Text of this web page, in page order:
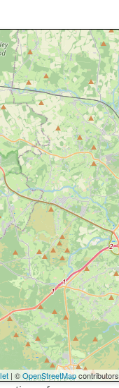
| ©OpenStreetMapcontributors